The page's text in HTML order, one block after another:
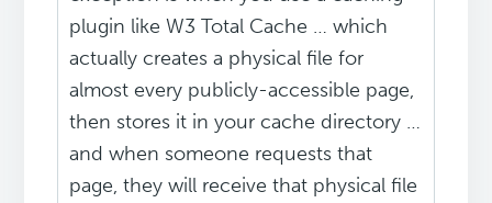
plugin like W3 Total Cache … which
actually creates a physical file for
almost every publicly-accessible page,
then stores it in your cache directory …
and when someone requests that
page, they will receive that physical file